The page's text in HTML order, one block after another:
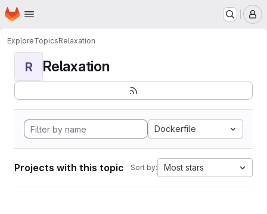
Skip to main content
Homepage
ExploreTopicsRelaxation
R Relaxation
Dockerfile
Projects with this topic Sort by: Most stars